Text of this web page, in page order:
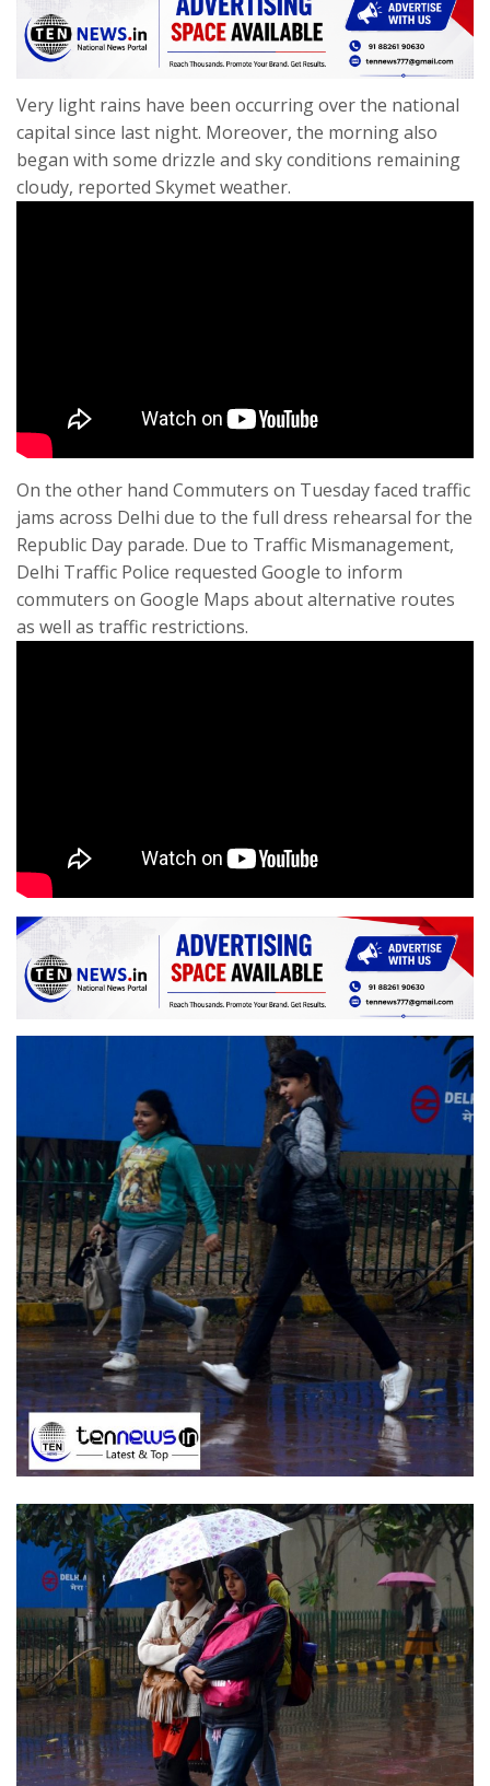
Very light rains have been occurring over the national
capital since last night. Moreover, the morning also
began with some drizzle and sky conditions remaining
cloudy, reported Skymet weather.
On the other hand Commuters on Tuesday faced traffic
jams across Delhi due to the full dress rehearsal for the
Republic Day parade. Due to Traffic Mismanagement,
Delhi Traffic Police requested Google to inform
commuters on Google Maps about alternative routes
as well as traffic restrictions.